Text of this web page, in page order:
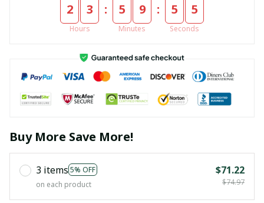
2 3
Hours
: 5 9
Minutes
: 5 5
Seconds
Buy More Save More!
3 items 5% OFF
on each product
$71.22
$74.97